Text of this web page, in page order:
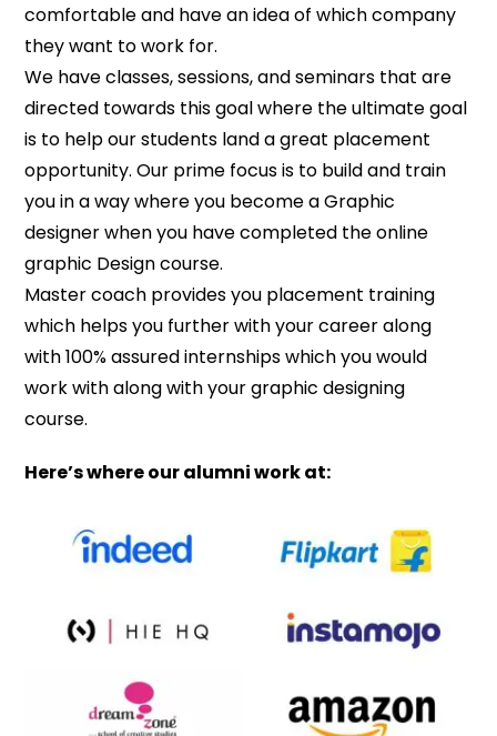
comfortable and have an idea of which company
they want to work for.
We have classes, sessions, and seminars that are
directed towards this goal where the ultimate goal
is to help our students land a great placement
opportunity. Our prime focus is to build and train
you in a way where you become a Graphic
designer when you have completed the online
graphic Design course.
Master coach provides you placement training
which helps you further with your career along
with 100% assured internships which you would
work with along with your graphic designing
course.
Here’s where our alumni work at: